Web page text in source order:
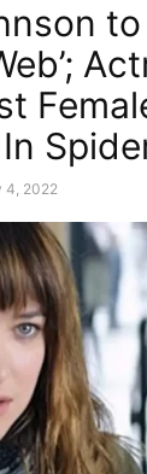
to
4, 2022